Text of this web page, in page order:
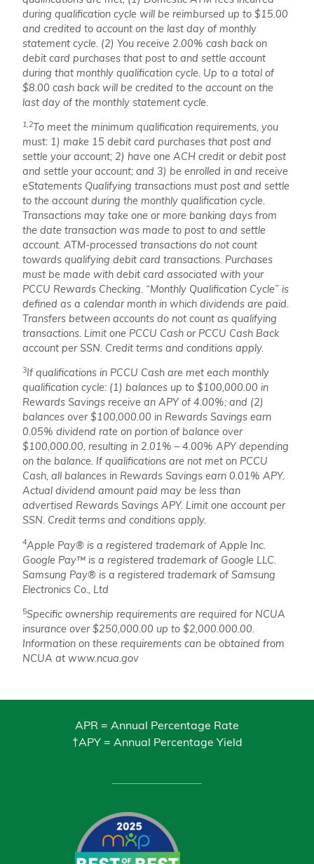
during qualification cycle will be reimbursed up to $15.00
and credited to account on the last day of monthly
statement cycle. (2) You receive 2.00% cash back on
debit card purchases that post to and settle account
during that monthly qualification cycle. Up to a total of
$8.00 cash back will be credited to the account on the
last day of the monthly statement cycle.
1,2 To meet the minimum qualification requirements, you
must: 1) make 15 debit card purchases that post and
settle your account; 2) have one ACH credit or debit post
and settle your account; and 3) be enrolled in and receive
eStatements Qualifying transactions must post and settle
to the account during the monthly qualification cycle.
Transactions may take one or more banking days from
the date transaction was made to post to and settle
account. ATM-processed transactions do not count
towards qualifying debit card transactions. Purchases
must be made with debit card associated with your
PCCU Rewards Checking. “Monthly Qualification Cycle” is
defined as a calendar month in which dividends are paid.
Transfers between accounts do not count as qualifying
transactions. Limit one PCCU Cash or PCCU Cash Back
account per SSN. Credit terms and conditions apply.
3If qualifications in PCCU Cash are met each monthly
qualification cycle: (1) balances up to $100,000.00 in
Rewards Savings receive an APY of 4.00%; and (2)
balances over $100,000.00 in Rewards Savings earn
0.05% dividend rate on portion of balance over
$100,000.00, resulting in 2.01% – 4.00% APY depending
on the balance. If qualifications are not met on PCCU
Cash, all balances in Rewards Savings earn 0.01% APY.
Actual dividend amount paid may be less than
advertised Rewards Savings APY. Limit one account per
SSN. Credit terms and conditions apply.
4Apple Pay® is a registered trademark of Apple Inc.
Google Pay™ is a registered trademark of Google LLC.
Samsung Pay® is a registered trademark of Samsung
Electronics Co., Ltd
5Specific ownership requirements are required for NCUA
insurance over $250,000.00 up to $2,000.000.00.
Information on these requirements can be obtained from
NCUA at www.ncua.gov
APR = Annual Percentage Rate
†APY = Annual Percentage Yield